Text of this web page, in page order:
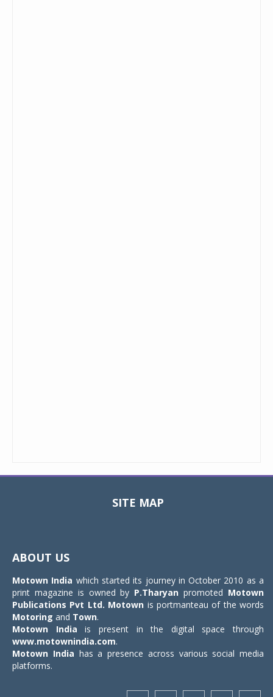
SITE MAP
ABOUT US
Motown India which started its journey in October 2010 as a
print magazine is owned by P.Tharyan promoted Motown
Publications Pvt Ltd. Motown is portmanteau of the words
Motoring and Town.
Motown India is present in the digital space through
www.motownindia.com.
Motown India has a presence across various social media
platforms.